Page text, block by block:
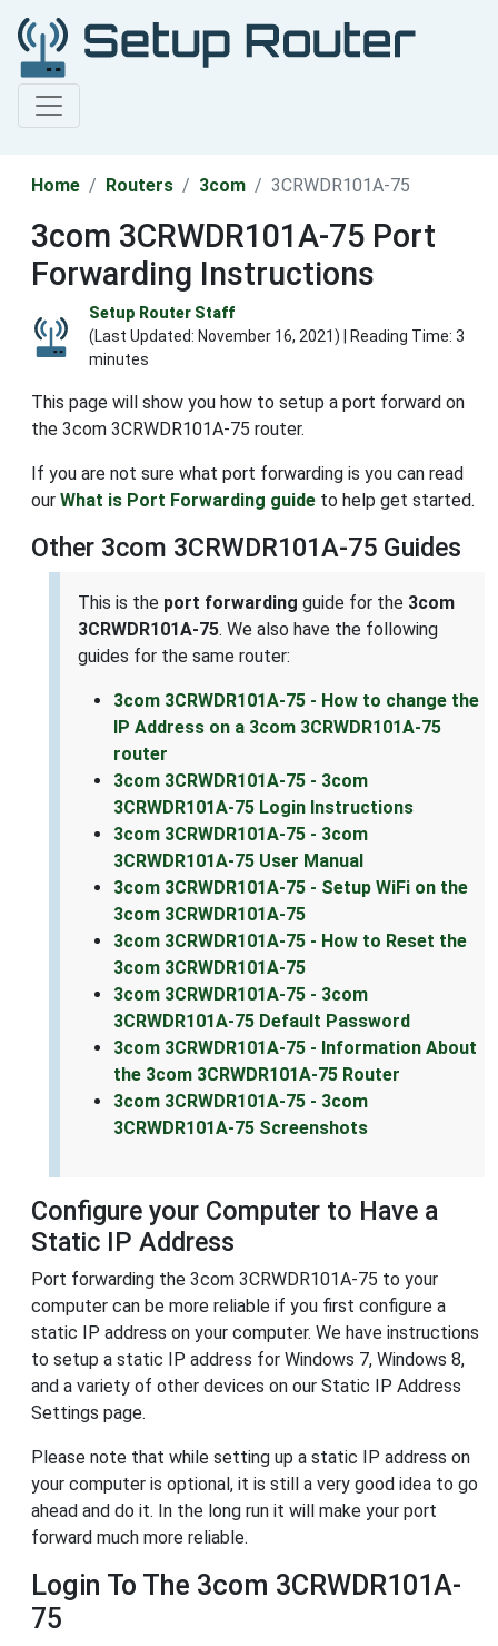
Home Routers 3com 3CRWDR101A-75
3com 3CRWDR101A-75 Port
Forwarding Instructions
Setup Router Staff
(Last Updated: November 16, 2021) | Reading Time: 3
minutes
This page will show you how to setup a port forward on
the 3com 3CRWDR101A-75 router.
If you are not sure what port forwarding is you can read
our What is Port Forwarding guide to help get started.
Other 3com 3CRWDR101A-75 Guides
This is the port forwarding guide for the 3com
3CRWDR101A-75. We also have the following
guides for the same router:
3com 3CRWDR101A-75 - How to change the
IP Address on a 3com 3CRWDR101A-75
router
3com 3CRWDR101A-75 - 3com
3CRWDR101A-75 Login Instructions
3com 3CRWDR101A-75 - 3com
3CRWDR101A-75 User Manual
3com 3CRWDR101A-75 - Setup WiFi on the
3com 3CRWDR101A-75
3com 3CRWDR101A-75 - How to Reset the
3com 3CRWDR101A-75
3com 3CRWDR101A-75 - 3com
3CRWDR101A-75 Default Password
3com 3CRWDR101A-75 - Information About
the 3com 3CRWDR101A-75 Router
3com 3CRWDR101A-75 - 3com
3CRWDR101A-75 Screenshots
Configure your Computer to Have a
Static IP Address
Port forwarding the 3com 3CRWDR101A-75 to your
computer can be more reliable if you first configure a
static IP address on your computer. We have instructions
to setup a static IP address for Windows 7, Windows 8,
and a variety of other devices on our Static IP Address
Settings page.
Please note that while setting up a static IP address on
your computer is optional, it is still a very good idea to go
ahead and do it. In the long run it will make your port
forward much more reliable.
Login To The 3com 3CRWDR101A-
75